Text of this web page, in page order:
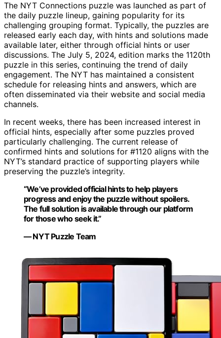
The NYT Connections puzzle was launched as part of
the daily puzzle lineup, gaining popularity for its
challenging grouping format. Typically, the puzzles are
released early each day, with hints and solutions made
available later, either through official hints or user
discussions. The July 5, 2024, edition marks the 1120th
puzzle in this series, continuing the trend of daily
engagement. The NYT has maintained a consistent
schedule for releasing hints and answers, which are
often disseminated via their website and social media
channels.
In recent weeks, there has been increased interest in
official hints, especially after some puzzles proved
particularly challenging. The current release of
confirmed hints and solutions for #1120 aligns with the
NYT’s standard practice of supporting players while
preserving the puzzle’s integrity.
“We’ve provided official hints to help players
progress and enjoy the puzzle without spoilers.
The full solution is available through our platform
for those who seek it.”
— NYT Puzzle Team